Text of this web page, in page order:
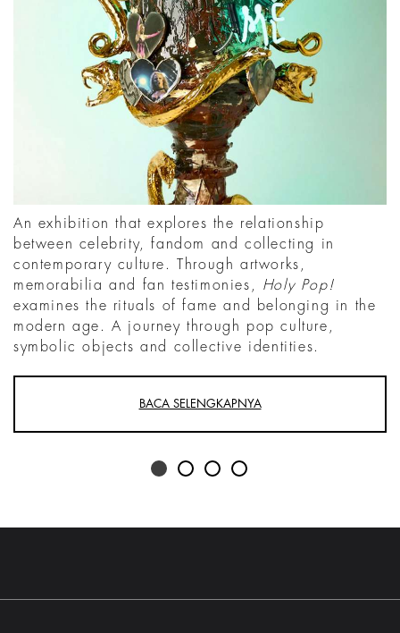
An exhibition that explores the relationship
between celebrity, fandom and collecting in
contemporary culture. Through artworks,
memorabilia and fan testimonies, Holy Pop!
examines the rituals of fame and belonging in the
modern age. A journey through pop culture,
symbolic objects and collective identities.
BACA SELENGKAPNYA